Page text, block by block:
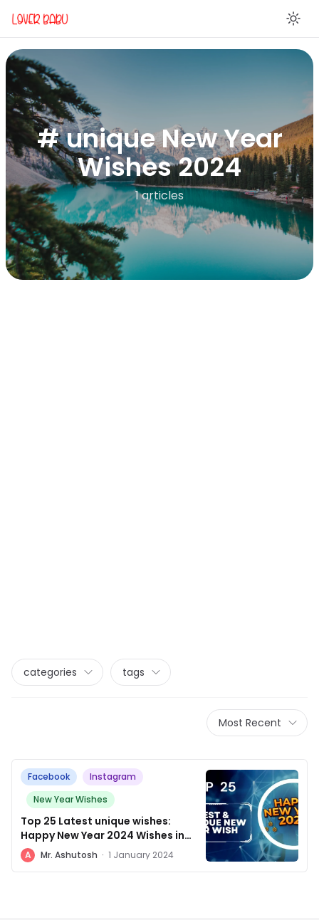
# unique New Year
Wishes 2024
1 articles
categories tags
Most Recent
Facebook
Instagram
New Year Wishes
Top 25 Latest unique wishes:
Happy New Year 2024 Wishes in
Hindi English
A Mr. Ashutosh · 1 January 2024